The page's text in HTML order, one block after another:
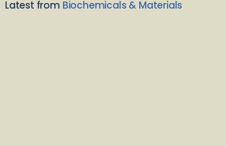
Latest from Biochemicals & Materials